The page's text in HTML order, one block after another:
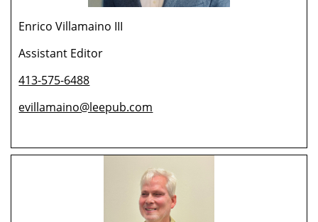
Enrico Villamaino III
Assistant Editor
413-575-6488
evillamaino@leepub.com